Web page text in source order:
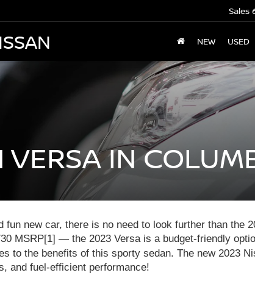
Sales
NEW USED
IN
fun new car, there is no need to look further than the
MSRP[1] — the 2023 Versa is a budget-friendly
to the benefits of this sporty sedan. The new 2023
and fuel-efficient performance!